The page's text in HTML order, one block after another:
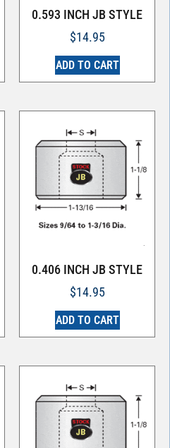
0.593 INCH JB STYLE
$14.95
ADD TO CART
0.406 INCH JB STYLE
$14.95
ADD TO CART